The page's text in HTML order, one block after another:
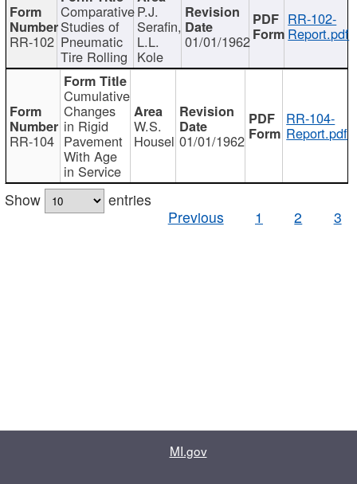
RR-102
Comparative
Studies of
Pneumatic
Tire Rolling
P.J.
Serafin,
L.L.
Kole
01/01/1962
RR-102-
Report.pdf
RR-104
Cumulative
Changes
in Rigid
Pavement
With Age
in Service
W.S.
Housel 01/01/1962
RR-104-
Report.pdf
Show
entries
Previous
1 2 3
MI.gov